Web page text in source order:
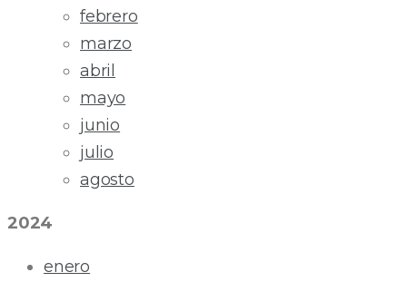
febrero
marzo
abril
mayo
junio
julio
agosto
2024
enero